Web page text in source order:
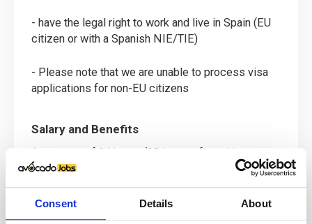
Consent Details About
- have the legal right to work and live in Spain (EU
citizen or with a Spanish NIE/TIE)
- Please note that we are unable to process visa
applications for non-EU citizens
Salary and Benefits
A contract of 34 hours (25 hours of teaching per
week) runs from September to June with the
opportunity to continue over the summer months in
our summer schools or intensive courses. There is
also the possibility of extending the contract by